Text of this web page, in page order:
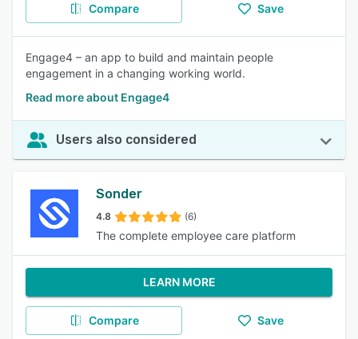
Compare Save
Engage4 – an app to build and maintain people
engagement in a changing working world.
Read more about Engage4
Users also considered
Sonder
4.8 (6)
The complete employee care platform
LEARN MORE
Compare Save